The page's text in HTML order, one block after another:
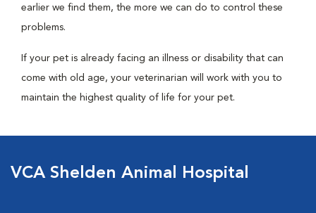
earlier we find them, the more we can do to control these
problems.
If your pet is already facing an illness or disability that can
come with old age, your veterinarian will work with you to
maintain the highest quality of life for your pet.
VCA Shelden Animal Hospital